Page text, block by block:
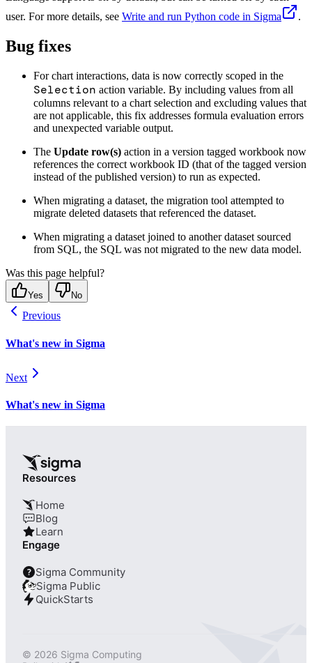
user. For more details, see Write and run Python code in Sigma .
Bug fixes
For chart interactions, data is now correctly scoped in the
Selection action variable. By including values from all
columns relevant to a chart selection and excluding values that
are not applicable, this fix addresses formula evaluation errors
and unexpected variable output.
The Update row(s) action in a version tagged workbook now
references the correct workbook ID (that of the tagged version
instead of the published version) to run as expected.
When migrating a dataset, the migration tool attempted to
migrate deleted datasets that referenced the dataset.
When migrating a dataset joined to another dataset sourced
from SQL, the SQL was not migrated to the new data model.
Was this page helpful?
Yes No
Previous
What's new in Sigma
Next
What's new in Sigma
Resources
Home
Blog
Learn
Engage
? Sigma Community
Sigma Public
QuickStarts
© 2026 Sigma Computing